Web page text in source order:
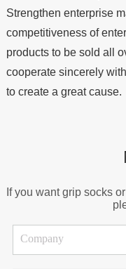
Strengthen enterprise
competitiveness of
products to be sold all
cooperate sincerely
to create a great cause.
If you want grip socks